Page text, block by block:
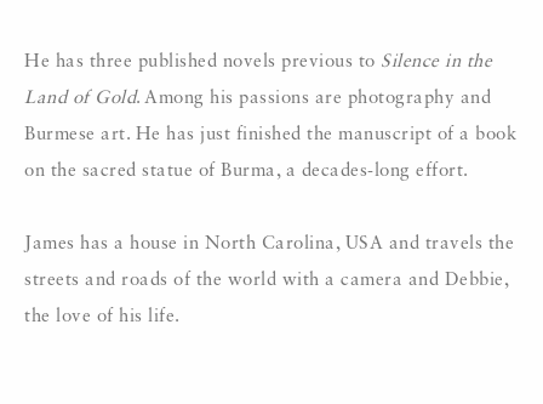
He has three published novels previous to Silence in the
Land of Gold. Among his passions are photography and
Burmese art. He has just finished the manuscript of a book
on the sacred statue of Burma, a decades-long effort.
James has a house in North Carolina, USA and travels the
streets and roads of the world with a camera and Debbie,
the love of his life.